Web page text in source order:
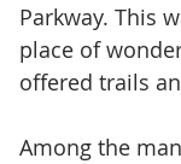
Parkway. This
place of
offered trails
Among the